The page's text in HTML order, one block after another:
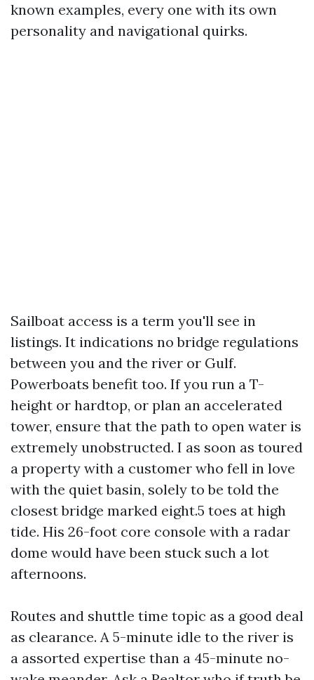
known examples, every one with its own
personality and navigational quirks.
Sailboat access is a term you'll see in
listings. It indications no bridge regulations
between you and the river or Gulf.
Powerboats benefit too. If you run a T-
height or hardtop, or plan an accelerated
tower, ensure that the path to open water is
extremely unobstructed. I as soon as toured
a property with a customer who fell in love
with the quiet basin, solely to be told the
closest bridge marked eight.5 toes at high
tide. His 26-foot core console with a radar
dome would have been stuck such a lot
afternoons.
Routes and shuttle time topic as a good deal
as clearance. A 5-minute idle to the river is
a assorted expertise than a 45-minute no-